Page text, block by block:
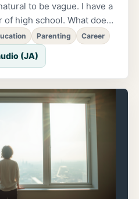
school. What does
what does she want to
about it. At first, I
think about it a bit more.'
to be
normal.
want to do.' But few
with you about how to
never
Parenting Career
(JA)